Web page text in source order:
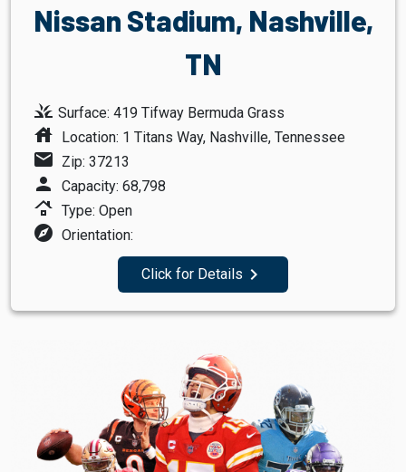
Nissan Stadium, Nashville,
TN
grass Surface: 419 Tifway Bermuda Grass
house Location: 1 Titans Way, Nashville, Tennessee
mail Zip: 37213
person Capacity: 68,798
roofing Type: Open
explore Orientation:
Click for Details navigate_next